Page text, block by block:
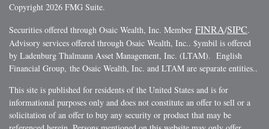
Copyright 2026 FMG Suite.
Securities offered through Osaic Wealth, Inc. Member FINRA/SIPC.
Advisory services offered through Osaic Wealth, Inc.. $ymbil is offered
by Ladenburg Thalmann Asset Management, Inc. (LTAM). English
Financial Group, the Osaic Wealth, Inc. and LTAM are separate entities..
This site is published for residents of the United States and is for
informational purposes only and does not constitute an offer to sell or a
solicitation of an offer to buy any security or product that may be